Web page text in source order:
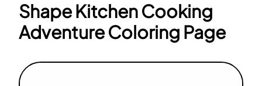
Shape Kitchen Cooking
Adventure Coloring Page